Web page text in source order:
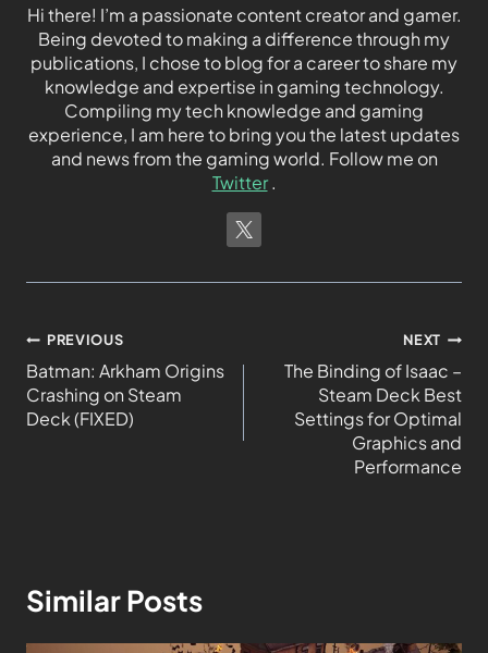
Hi there! I’m a passionate content creator and gamer.
Being devoted to making a difference through my
publications, I chose to blog for a career to share my
knowledge and expertise in gaming technology.
Compiling my tech knowledge and gaming
experience, I am here to bring you the latest updates
and news from the gaming world. Follow me on
Twitter.
PREVIOUS
Batman: Arkham Origins
Crashing on Steam
Deck (FIXED)
NEXT
The Binding of Isaac –
Steam Deck Best
Settings for Optimal
Graphics and
Performance
Similar Posts